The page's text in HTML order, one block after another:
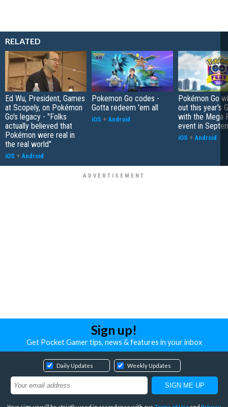
RELATED
Ed Wu, President, Games
at Scopely, on Pokémon
Go's legacy - "Folks
actually believed that
Pokémon were real in
the real world"
iOS + Android
Pokemon Go codes -
Gotta redeem 'em all
iOS + Android
Pokémon Go
out this year's
with the Mega
event in
iOS + Android
Sign up!
Get Pocket Gamer tips, news & features in your inbox
Daily Updates Weekly Updates